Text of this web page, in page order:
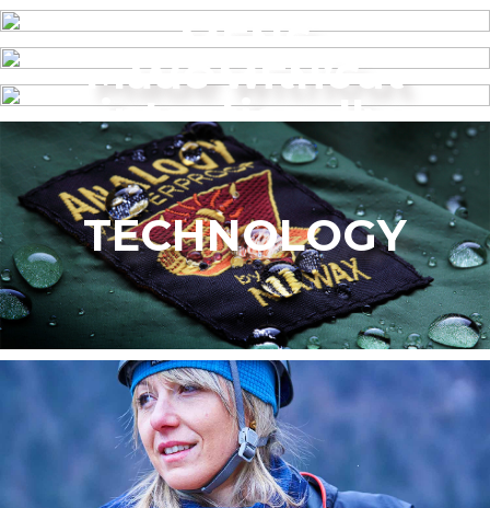
MENS
WOMEN’S
Made without
intentionally
added PFAS
TECHNOLOGY